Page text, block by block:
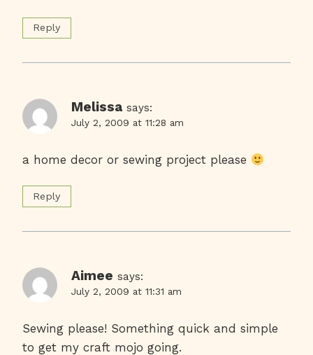
Reply
Melissa says:
July 2, 2009 at 11:28 am
a home decor or sewing project please
Reply
Aimee says:
July 2, 2009 at 11:31 am
Sewing please! Something quick and simple
to get my craft mojo going.